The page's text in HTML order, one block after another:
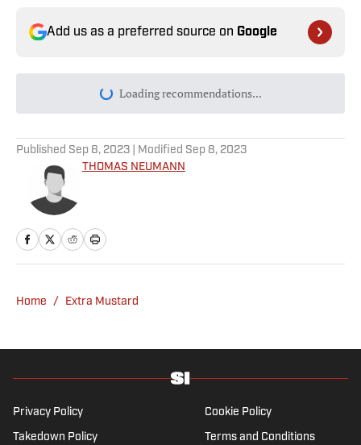
Add us as a preferred source on Google
Today's best reads
Rams’ Practice Report
Published by on Invalid Date
Kalshi: Heisman, No. 1 Pick, More
Published by on Invalid Date
Best NFL Picks and Predictions Today for
Probable Pitchers, Prop Bets for